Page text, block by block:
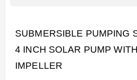
SUBMERSIBLE PUMPING
4 INCH SOLAR PUMP
IMPELLER